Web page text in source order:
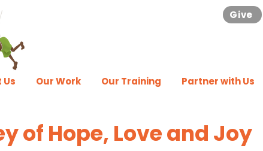
Give
Our Work Our Training Partner with Us
of Hope, Love and Joy